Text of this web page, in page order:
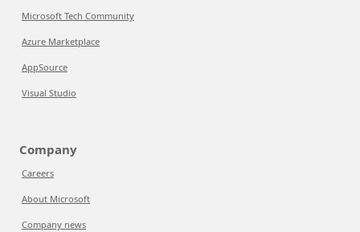
Microsoft Tech Community
Azure Marketplace
AppSource
Visual Studio
Company
Careers
About Microsoft
Company news